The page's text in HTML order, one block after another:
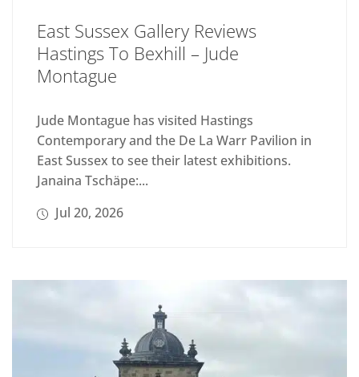
East Sussex Gallery Reviews
Hastings To Bexhill – Jude
Montague
Jude Montague has visited Hastings
Contemporary and the De La Warr Pavilion in
East Sussex to see their latest exhibitions.
Janaina Tschäpe:...
Jul 20, 2026